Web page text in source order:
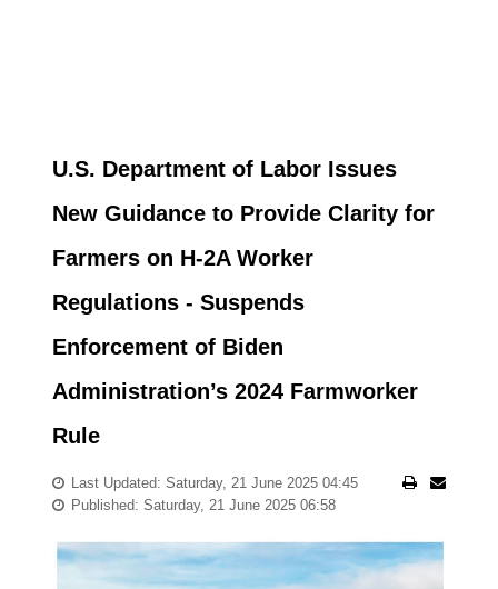
U.S. Department of Labor Issues
New Guidance to Provide Clarity for
Farmers on H-2A Worker
Regulations - Suspends
Enforcement of Biden
Administration’s 2024 Farmworker
Rule
Last Updated: Saturday, 21 June 2025 04:45
Published: Saturday, 21 June 2025 06:58